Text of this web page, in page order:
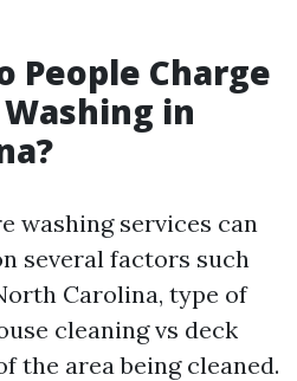
People Charge
in
washing services can
several factors such
Carolina, type of
cleaning vs deck
the area being cleaned.